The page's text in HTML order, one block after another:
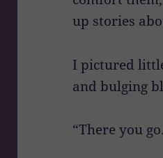
up stories
I pictured
and bulging
“There you